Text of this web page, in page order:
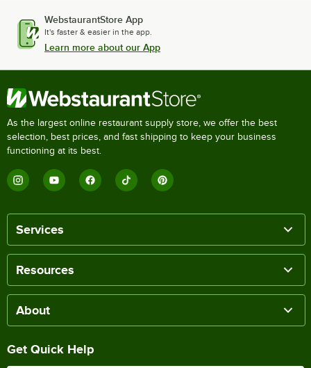
WebstaurantStore App
It's faster & easier in the app.
Learn more about our App
As the largest online restaurant supply store, we offer the best
selection, best prices, and fast shipping to keep your business
functioning at its best.
Services
Resources
About
Get Quick Help